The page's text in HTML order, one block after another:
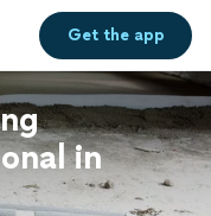
Get theapp
in